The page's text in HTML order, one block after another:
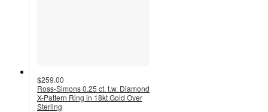
$259.00
Ross-Simons 0.25 ct. t.w. Diamond
X-Pattern Ring in 18kt Gold Over
Sterling